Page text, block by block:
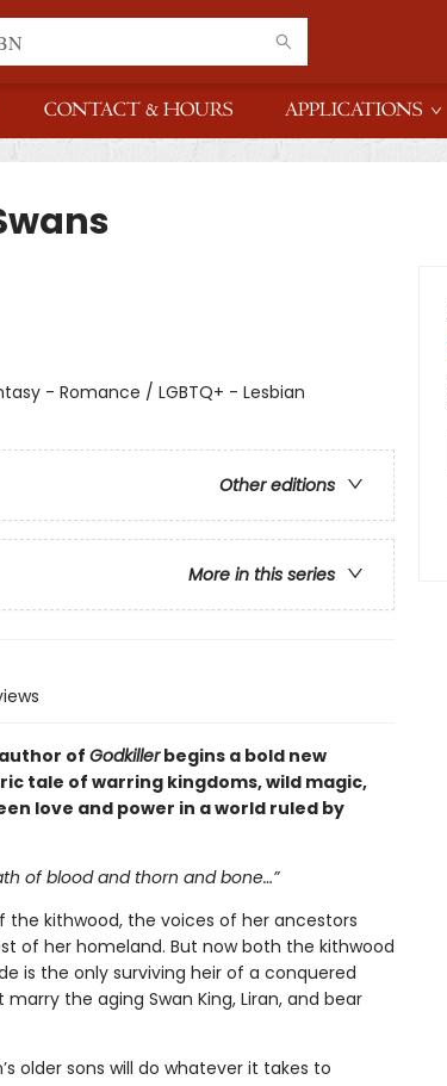
CONTACT & HOURS APPLICATIONS
- Romance / LGBTQ+ - Lesbian
Other editions
More in this series
ofGodkillerbegins a bold new
tale of warring kingdoms, wild magic,
love and power in a world ruled by
of blood and thorn and bone…”
the kithwood, the voices of her ancestors
of her homeland. But now both the kithwood
is the only surviving heir of a conquered
the aging Swan King, Liran, and bear
older sons will do whatever it takes to